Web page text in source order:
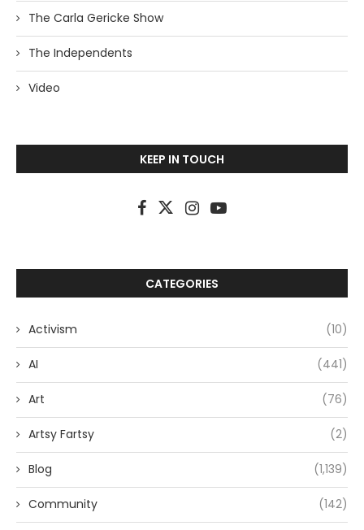
The Carla Gericke Show
The Independents
Video
KEEP IN TOUCH
CATEGORIES
Activism (10)
AI (441)
Art (76)
Artsy Fartsy (2)
Blog (1,139)
Community (142)